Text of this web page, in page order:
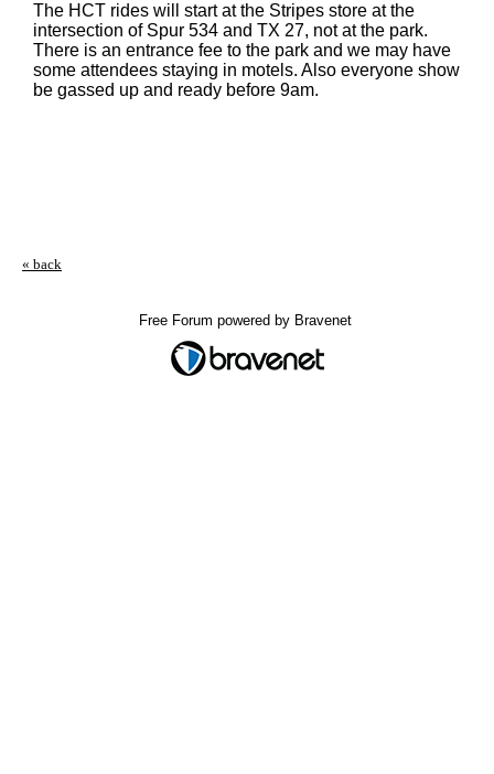
The HCT rides will start at the Stripes store at the
intersection of Spur 534 and TX 27, not at the park.
There is an entrance fee to the park and we may have
some attendees staying in motels. Also everyone show
be gassed up and ready before 9am.
« back
Free Forum powered by Bravenet